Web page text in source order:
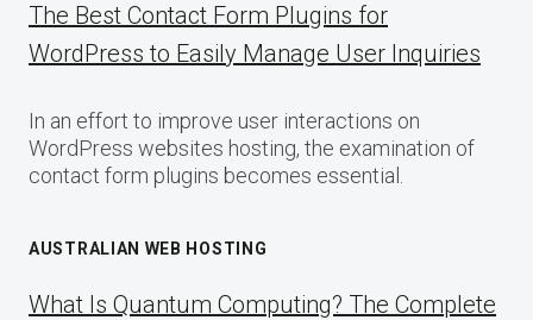
The Best Contact Form Plugins for
WordPress to Easily Manage User Inquiries
In an effort to improve user interactions on
WordPress websites hosting, the examination of
contact form plugins becomes essential.
AUSTRALIAN WEB HOSTING
What Is Quantum Computing? The Complete